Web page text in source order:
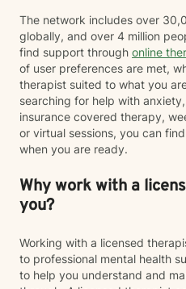
The network includes over
globally, and over 4 million
find support through online
of user preferences are met,
therapist suited to what you
searching for help with
insurance covered therapy,
or virtual sessions, you can
when you are ready.
Why work with a
you?
Working with a licensed
to professional mental health
to help you understand and